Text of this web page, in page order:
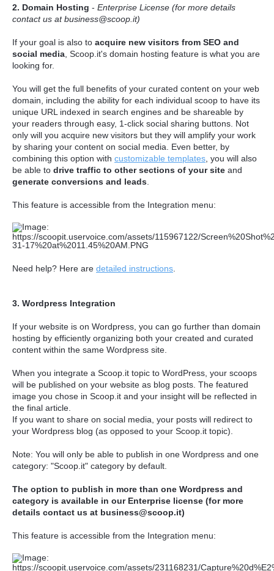
2. Domain Hosting - Enterprise License (for more details
contact us at business@scoop.it)
If your goal is also to acquire new visitors from SEO and
social media , Scoop.it's domain hosting feature is what you are
looking for.
You will get the full benefits of your curated content on your web
domain, including the ability for each individual scoop to have its
unique URL indexed in search engines and be shareable by
your readers through easy, 1-click social sharing buttons. Not
only will you acquire new visitors but they will amplify your work
by sharing your content on social media. Even better, by
combining this option with customizable templates , you will also
be able to drive traffic to other sections of your site and
generate conversions and leads
This feature is accessible from the Integration menu:
Need help? Here are detailed instructions
3. Wordpress Integration
If your website is on Wordpress, you can go further than domain
hosting by efficiently organizing both your created and curated
content within the same Wordpress site.
When you integrate a Scoop.it topic to WordPress, your scoops
will be published on your website as blog posts. The featured
image you chose in Scoop.it and your insight will be reflected in
the final article.
If you want to share on social media, your posts will redirect to
your Wordpress blog (as opposed to your Scoop.it topic).
Note: You will only be able to publish in one Wordpress and one
category: "Scoop.it" category by default.
The option to publish in more than one Wordpress and
category is available in our Enterprise license (for more
details contact us at business@scoop.it)
This feature is accessible from the Integration menu: